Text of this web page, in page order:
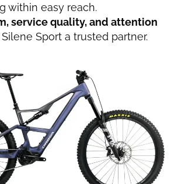
within easy reach.
service quality, and attention
Sport a trusted partner.